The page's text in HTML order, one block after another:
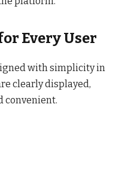
Every User
with simplicity in
clearly displayed,
convenient.